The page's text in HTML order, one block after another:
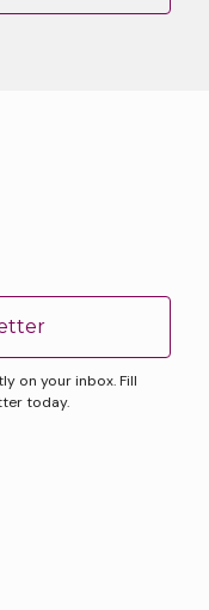
on your inbox. Fill
today.